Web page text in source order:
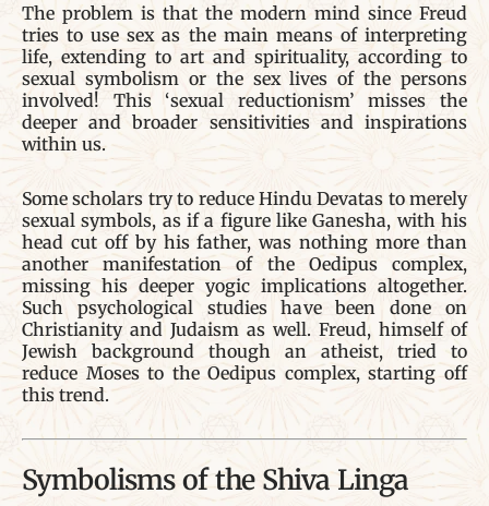
The problem is that the modern mind since Freud
tries to use sex as the main means of interpreting
life, extending to art and spirituality, according to
sexual symbolism or the sex lives of the persons
involved! This ‘sexual reductionism’ misses the
deeper and broader sensitivities and inspirations
within us.
Some scholars try to reduce Hindu Devatas to merely
sexual symbols, as if a figure like Ganesha, with his
head cut off by his father, was nothing more than
another manifestation of the Oedipus complex,
missing his deeper yogic implications altogether.
Such psychological studies have been done on
Christianity and Judaism as well. Freud, himself of
Jewish background though an atheist, tried to
reduce Moses to the Oedipus complex, starting off
this trend.
Symbolisms of the Shiva Linga